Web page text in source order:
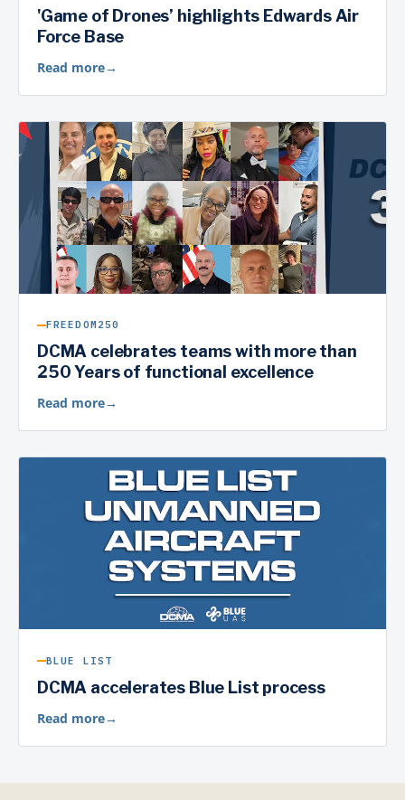
'Game of Drones’ highlights Edwards Air
Force Base
Read more→
FREEDOM250
DCMA celebrates teams with more than
250 Years of functional excellence
Read more→
BLUE LIST
DCMA accelerates Blue List process
Read more→